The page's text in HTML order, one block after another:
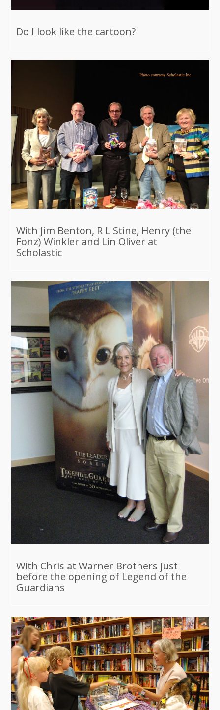
Do I look like the cartoon?
With Jim Benton, R L Stine, Henry (the
Fonz) Winkler and Lin Oliver at
Scholastic
With Chris at Warner Brothers just
before the opening of Legend of the
Guardians